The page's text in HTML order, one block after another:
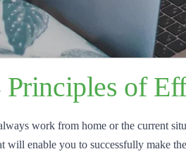
Principles of
work from home or the current
will enable you to successfully make